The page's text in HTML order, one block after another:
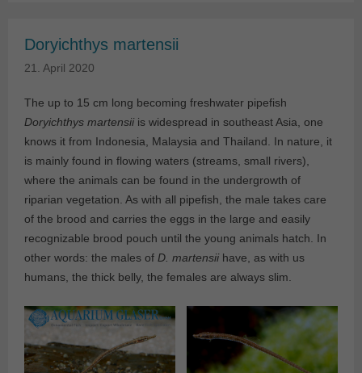
Doryichthys martensii
21. April 2020
The up to 15 cm long becoming freshwater pipefish
Doryichthys martensiiis widespread in southeast Asia, one
knows it from Indonesia, Malaysia and Thailand. In nature, it
is mainly found in flowing waters (streams, small rivers),
where the animals can be found in the undergrowth of
riparian vegetation. As with all pipefish, the male takes care
of the brood and carries the eggs in the large and easily
recognizable brood pouch until the young animals hatch. In
other words: the males of D. martensiihave, as with us
humans, the thick belly, the females are always slim.